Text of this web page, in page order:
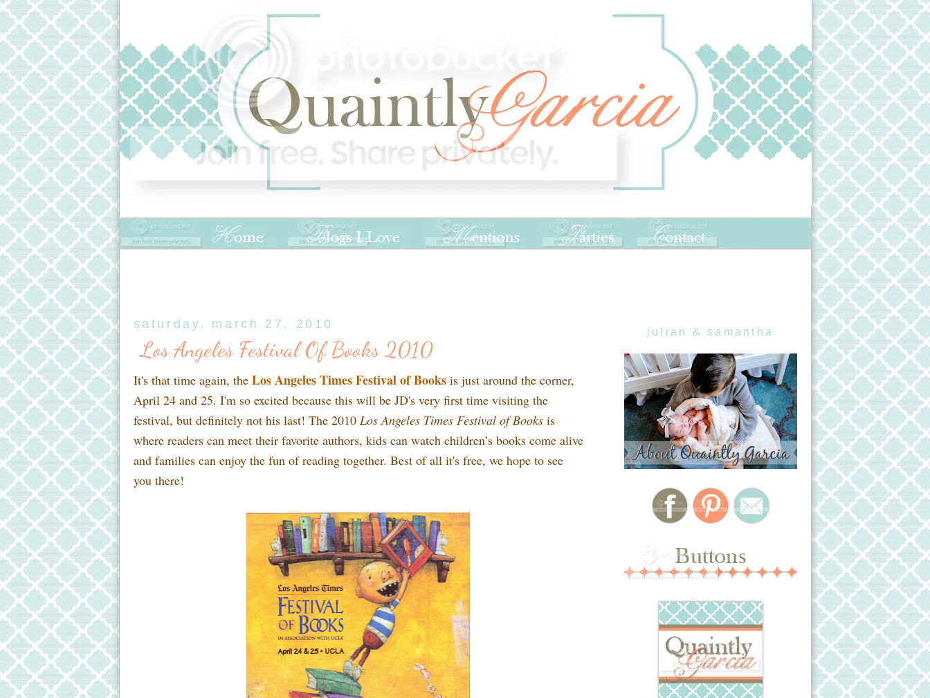
saturday, march 27, 2010
Los Angeles Festival Of Books 2010
It's that time again, the Los Angeles Times Festival of Booksis just around the corner,
April 24 and 25. I'm so excited because this will be JD's very first time visiting the
festival, but definitely not his last! The 2010 Los Angeles Times Festival of Booksis
where readers can meet their favorite authors, kids can watch children’s books come alive
and families can enjoy the fun of reading together. Best of all it's free, we hope to see
you there!
julian & samantha